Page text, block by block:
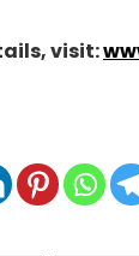
visit: